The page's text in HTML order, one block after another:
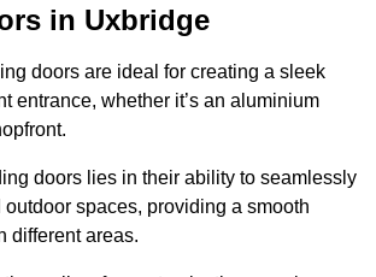
in Uxbridge
doors are ideal for creating a sleek
entrance, whether it’s an aluminium
doors lies in their ability to seamlessly
spaces, providing a smooth
different areas.